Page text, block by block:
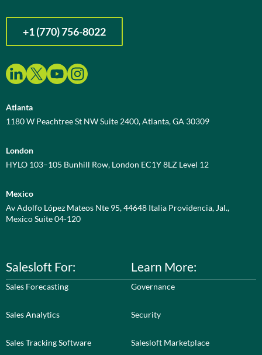
+1 (770) 756-8022
Atlanta
1180 W Peachtree St NW Suite 2400, Atlanta, GA 30309
London
HYLO 103–105 Bunhill Row, London EC1Y 8LZ Level 12
Mexico
Av Adolfo López Mateos Nte 95, 44648 Italia Providencia, Jal.,
Mexico Suite 04-120
Salesloft For:
Sales Forecasting
Sales Analytics
Sales Tracking Software
Learn More:
Governance
Security
Salesloft Marketplace